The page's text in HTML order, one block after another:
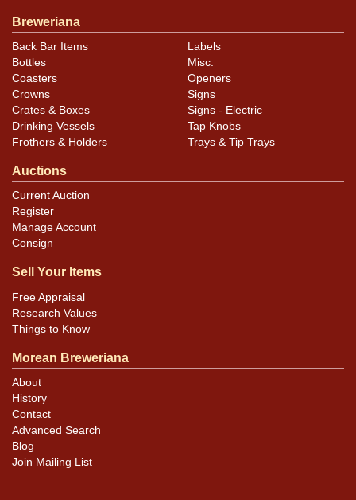
Breweriana
Back Bar Items
Bottles
Coasters
Crowns
Crates & Boxes
Drinking Vessels
Frothers & Holders
Labels
Misc.
Openers
Signs
Signs - Electric
Tap Knobs
Trays & Tip Trays
Auctions
Current Auction
Register
Manage Account
Consign
Sell Your Items
Free Appraisal
Research Values
Things to Know
Morean Breweriana
About
History
Contact
Advanced Search
Blog
Join Mailing List